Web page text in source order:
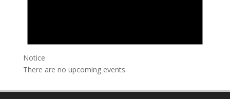
Notice
There are no upcoming events.